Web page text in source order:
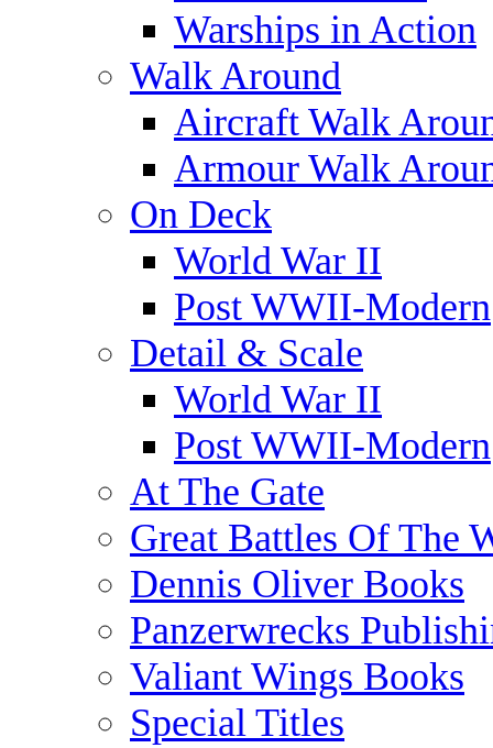
Warships in Action
Walk Around
Aircraft Walk
Armour Walk
On Deck
World War II
Post WWII-Modern
Detail & Scale
World War II
Post WWII-Modern
At The Gate
Great Battles Of The
Dennis Oliver Books
Panzerwrecks
Valiant Wings Books
Special Titles